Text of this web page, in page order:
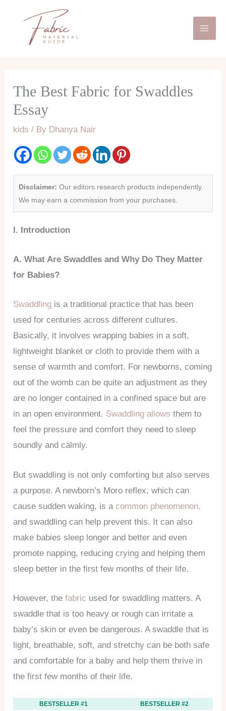
The Best Fabric for Swaddles
Essay
kids / By Dhanya Nair
Disclaimer: Our editors research products independently.
We may earn a commission from your purchases.
I. Introduction
A. What Are Swaddles and Why Do They Matter
for Babies?
Swaddling is a traditional practice that has been
used for centuries across different cultures.
Basically, it involves wrapping babies in a soft,
lightweight blanket or cloth to provide them with a
sense of warmth and comfort. For newborns, coming
out of the womb can be quite an adjustment as they
are no longer contained in a confined space but are
in an open environment. Swaddling allows them to
feel the pressure and comfort they need to sleep
soundly and calmly.
But swaddling is not only comforting but also serves
a purpose. A newborn’s Moro reflex, which can
cause sudden waking, is acommon phenomenon,
and swaddling can help prevent this. It can also
make babies sleep longer and better and even
promote napping, reducing crying and helping them
sleep better in the first few months of their life.
However, thefabric used for swaddling matters. A
swaddle that is too heavy or rough can irritate a
baby’s skin or even be dangerous. A swaddle that is
light, breathable, soft, and stretchy can be both safe
and comfortable for a baby and help them thrive in
the first few months of their life.
BESTSELLER #1 BESTSELLER #2